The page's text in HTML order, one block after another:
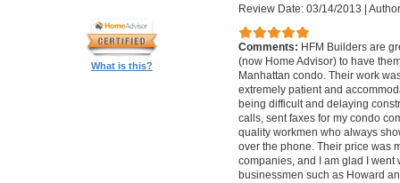
What is this?
Review Date: 03/14/2013
Comments: HFM Builders are
(now Home Advisor) to have
Manhattan condo. Their work
extremely patient and
being difficult and delaying
calls, sent faxes for my condo
quality workmen who always
over the phone. Their price was
companies, and I am glad I went
businessmen such as Howard